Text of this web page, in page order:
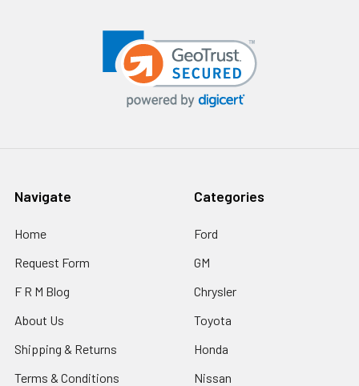
Navigate
Home
Request Form
F R M Blog
About Us
Shipping & Returns
Terms & Conditions
Categories
Ford
GM
Chrysler
Toyota
Honda
Nissan